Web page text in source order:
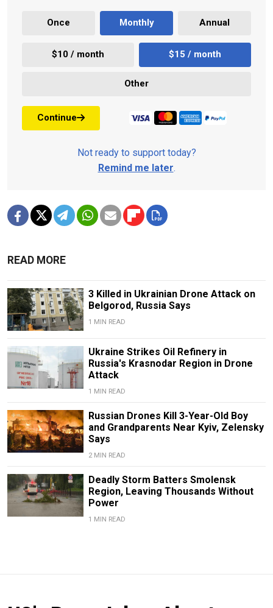
Once Monthly Annual
$10 / month $15 / month
Other
Continue
Not ready to support today?
Remind me later.
READ MORE
3 Killed in Ukrainian Drone Attack on
Belgorod, Russia Says
1 MIN READ
Ukraine Strikes Oil Refinery in
Russia's Krasnodar Region in Drone
Attack
1 MIN READ
Russian Drones Kill 3-Year-Old Boy
and Grandparents Near Kyiv, Zelensky
Says
2 MIN READ
Deadly Storm Batters Smolensk
Region, Leaving Thousands Without
Power
1 MIN READ